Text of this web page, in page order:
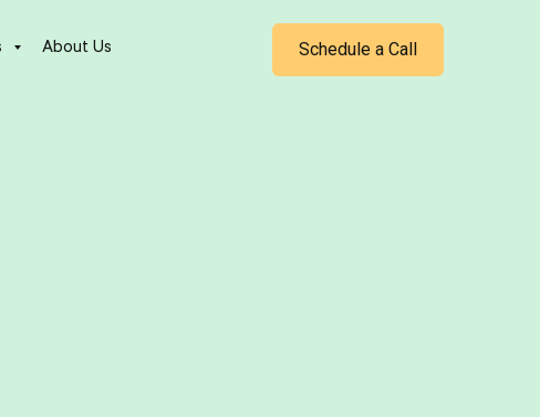
About Us Schedule a Call